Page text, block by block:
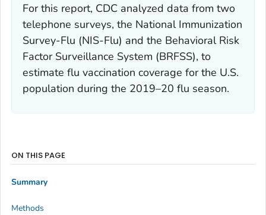
For this report, CDC analyzed data from two
telephone surveys, the National Immunization
Survey-Flu (NIS-Flu) and the Behavioral Risk
Factor Surveillance System (BRFSS), to
estimate flu vaccination coverage for the U.S.
population during the 2019–20 flu season.
ON THIS PAGE
Summary
Methods